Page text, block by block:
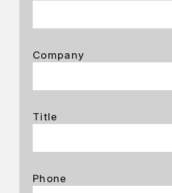
Company
Title
Phone